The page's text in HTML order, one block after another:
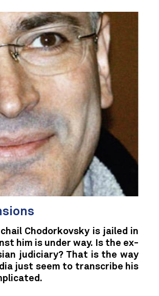
Chodorkovsky is jailed in
him is under way. Is the ex-
judiciary? That is the way
just seem to transcribe his